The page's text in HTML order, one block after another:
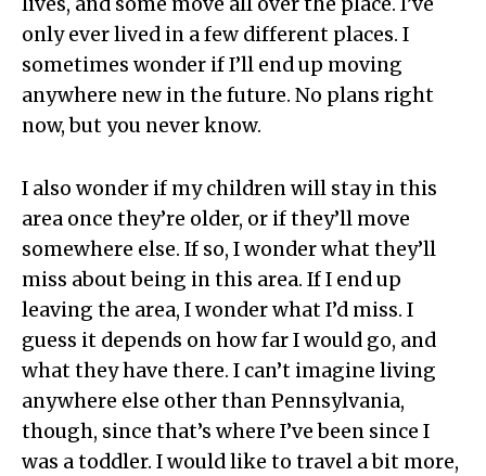
only ever lived in a few different places. I
sometimes wonder if I’ll end up moving
anywhere new in the future. No plans right
now, but you never know.
I also wonder if my children will stay in this
area once they’re older, or if they’ll move
somewhere else. If so, I wonder what they’ll
miss about being in this area. If I end up
leaving the area, I wonder what I’d miss. I
guess it depends on how far I would go, and
what they have there. I can’t imagine living
anywhere else other than Pennsylvania,
though, since that’s where I’ve been since I
was a toddler. I would like to travel a bit more,